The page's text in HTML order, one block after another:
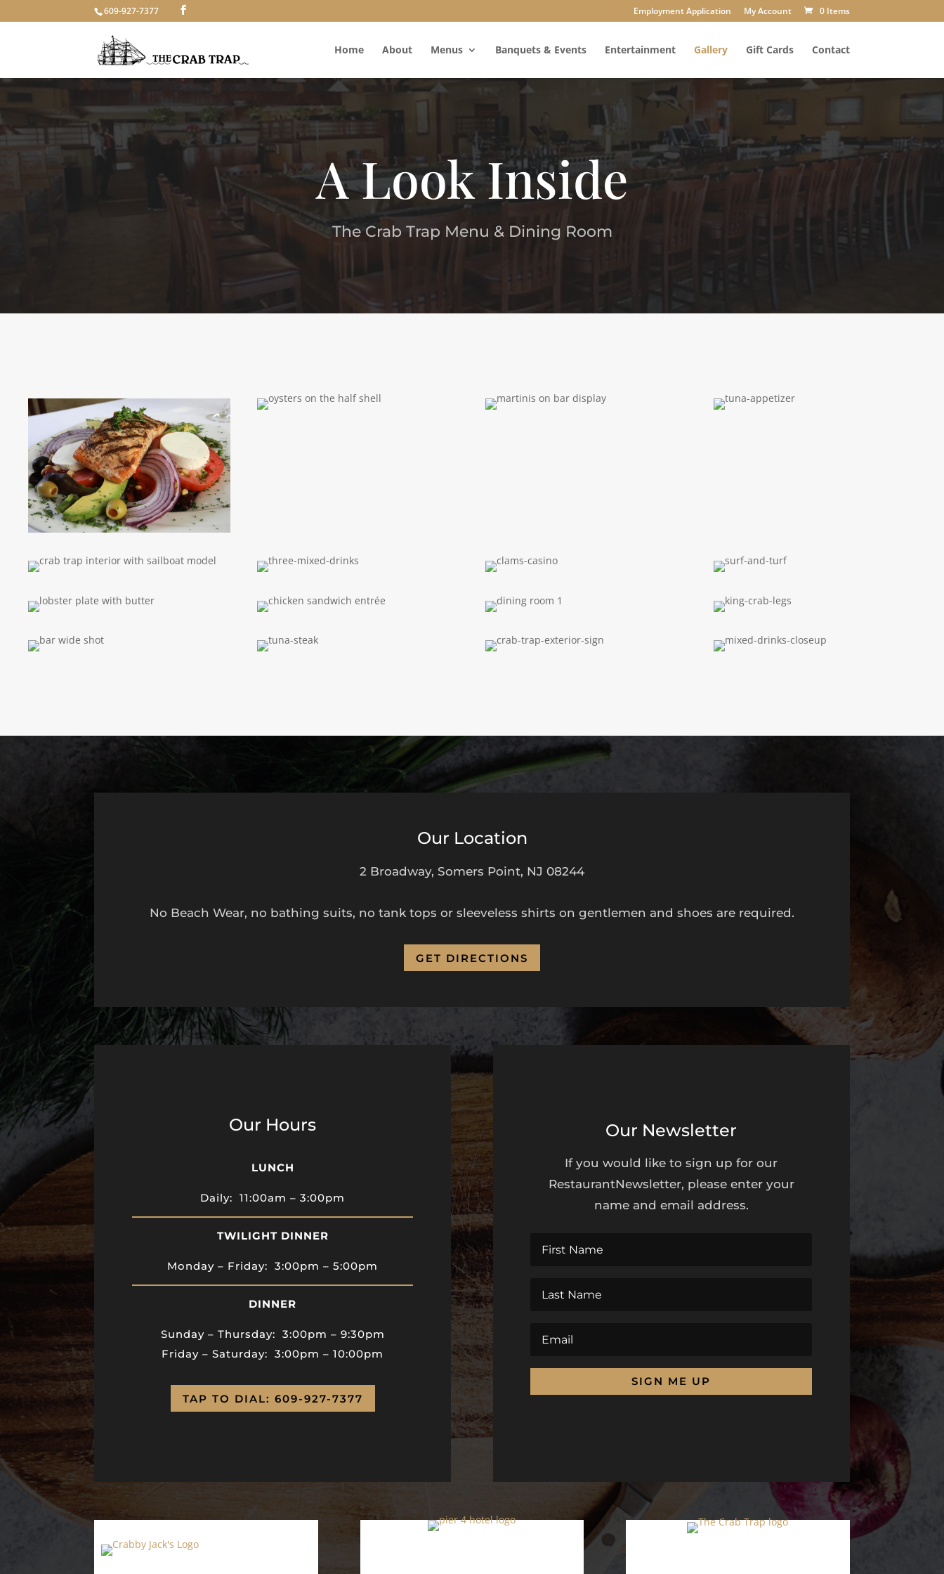
609-927-7377 Employment Application My Account 0 Items
Home About Menus Banquets & Events Entertainment Gallery Gift Cards Contact
A Look Inside
The Crab Trap Menu & Dining Room
Our Location
2 Broadway, Somers Point, NJ 08244
No Beach Wear, no bathing suits, no tank tops or sleeveless shirts on gentlemen and shoes are required.
GET DIRECTIONS
Our Hours
LUNCH
Daily: 11:00am – 3:00pm
TWILIGHT DINNER
Monday – Friday:3:00pm– 5:00pm
DINNER
Sunday – Thursday: 3:00pm – 9:30pm
Friday – Saturday: 3:00pm – 10:00pm
TAP TO DIAL: 609-927-7377
Our Newsletter
If you would like to sign up for our
RestaurantNewsletter, please enter your
name and email address.
SIGN ME UP